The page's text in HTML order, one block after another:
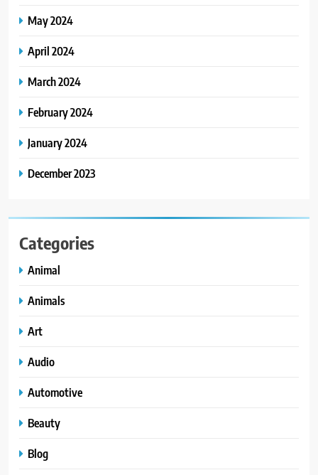
May 2024
April 2024
March 2024
February 2024
January 2024
December 2023
Categories
Animal
Animals
Art
Audio
Automotive
Beauty
Blog